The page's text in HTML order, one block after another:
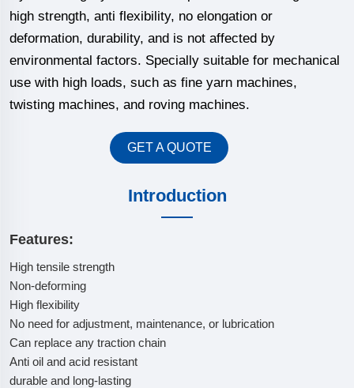
high strength, anti flexibility, no elongation or
deformation, durability, and is not affected by
environmental factors. Specially suitable for mechanical
use with high loads, such as fine yarn machines,
twisting machines, and roving machines.
GET A QUOTE
Introduction
Features:
High tensile strength
Non-deforming
High flexibility
No need for adjustment, maintenance, or lubrication
Can replace any traction chain
Anti oil and acid resistant
durable and long-lasting